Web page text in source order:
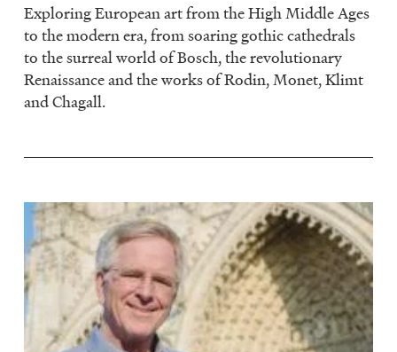
Exploring European art from the High Middle Ages
to the modern era, from soaring gothic cathedrals
to the surreal world of Bosch, the revolutionary
Renaissance and the works of Rodin, Monet, Klimt
and Chagall.
Image